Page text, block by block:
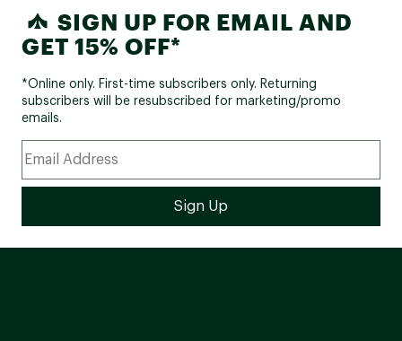
SIGN UP FOR EMAIL AND
GET 15% OFF*
*Online only. First-time subscribers only. Returning
subscribers will be resubscribed for marketing/promo
emails.